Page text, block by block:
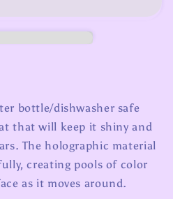
bottle/dishwasher safe
that will keep it shiny and
The holographic material
creating pools of color
as it moves around.